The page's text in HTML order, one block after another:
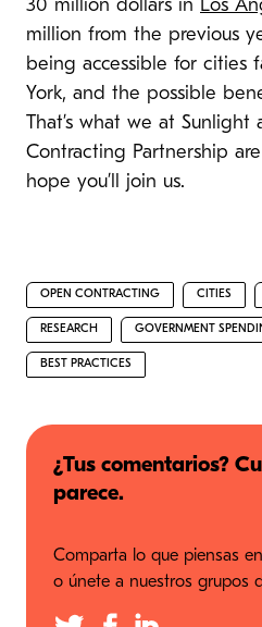
30 million dollars in Los
million from the previous
being accessible for cities
York, and the possible
That’s what we at
Contracting Partnership
hope you’ll join us.
OPEN CONTRACTING CITIES
RESEARCH GOVERNMENT
BEST PRACTICES
¿Tus comentarios?
parece.
Comparta lo que piensas
o únete a nuestros grupos